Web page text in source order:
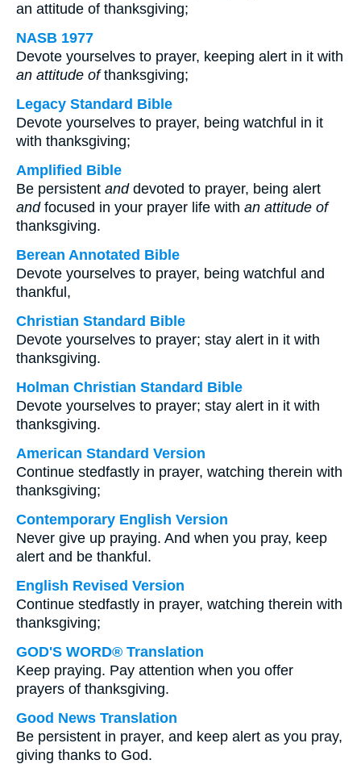
an attitude of thanksgiving;
NASB 1977
Devote yourselves to prayer, keeping alert in it with
an attitude ofthanksgiving;
Legacy Standard Bible
Devote yourselves to prayer, being watchful in it
with thanksgiving;
Amplified Bible
Be persistent anddevoted to prayer, being alert
andfocused in your prayer life with an attitude of
thanksgiving.
Berean Annotated Bible
Devote yourselves to prayer, being watchful and
thankful,
Christian Standard Bible
Devote yourselves to prayer; stay alert in it with
thanksgiving.
Holman Christian Standard Bible
Devote yourselves to prayer; stay alert in it with
thanksgiving.
American Standard Version
Continue stedfastly in prayer, watching therein with
thanksgiving;
Contemporary English Version
Never give up praying. And when you pray, keep
alert and be thankful.
English Revised Version
Continue stedfastly in prayer, watching therein with
thanksgiving;
GOD'S WORD® Translation
Keep praying. Pay attention when you offer
prayers of thanksgiving.
Good News Translation
Be persistent in prayer, and keep alert as you pray,
giving thanks to God.